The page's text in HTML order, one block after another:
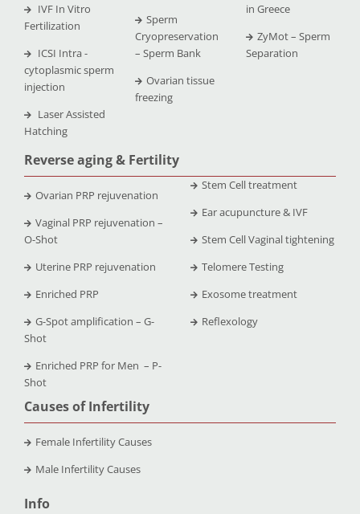
IVF In Vitro
Fertilization
ICSI Intra -
cytoplasmic sperm
injection
Laser Assisted
Hatching
Sperm
Cryopreservation
– Sperm Bank
Ovarian tissue
freezing
in Greece
ZyMot – Sperm
Separation
Reverse aging & Fertility
Ovarian PRP rejuvenation
Vaginal PRP rejuvenation –
O-Shot
Uterine PRP rejuvenation
Enriched PRP
G-Spot amplification – G-
Shot
Enriched PRP for Men – P-
Shot
Stem Cell treatment
Ear acupuncture & IVF
Stem Cell Vaginal tightening
Telomere Testing
Exosome treatment
Reflexology
Causes of Infertility
Female Infertility Causes
Male Infertility Causes
Info